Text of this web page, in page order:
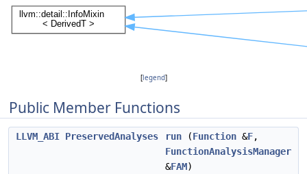
[legend]
Public Member Functions
LLVM_ABI PreservedAnalyses run (Function &F,
FunctionAnalysisManager
&FAM)